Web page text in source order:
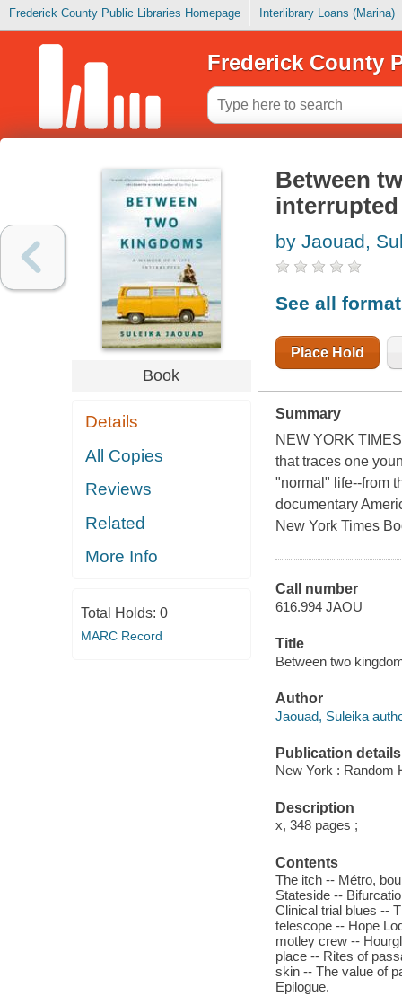
Frederick County Public Libraries Homepage Interlibrary Loans (Marina)
Frederick County
Book
Details
All Copies
Reviews
Related
More Info
Total Holds: 0
MARC Record
Between
interrupted
by Jaouad,
See all
Place Hold
Summary
NEW YORK
that traces one
"normal" life--from
documentary
New York Times
Call number
616.994 JAOU
Title
Between two
Author
Jaouad, Suleika
Publication details
New York : Random
Description
x, 348 pages ;
Contents
The itch -- Métro,
Stateside --
Clinical trial blues --
telescope -- Hope
motley crew --
place -- Rites of
skin -- The value of
Epilogue.